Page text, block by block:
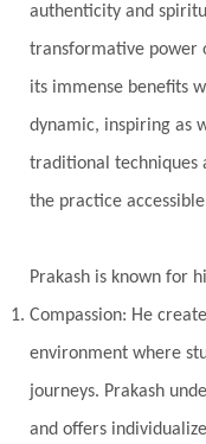
Vedic
Vedic Rituals
Vishuddhi
Wedding
Yantras
authenticity and
transformative power
its immense benefits
dynamic, inspiring as
traditional techniques
the practice
Prakash is known for
Compassion: He
environment where
journeys. Prakash
and offers